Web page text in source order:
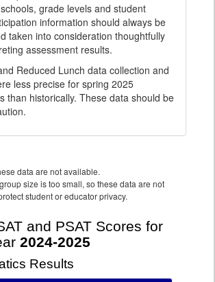
grade levels and student
information should always be
taken into consideration thoughtfully
assessment results.
Reduced Lunch data collection and
less precise for spring 2025
than historically. These data should be
data are not available.
size is too small, so these data are not
student or educator privacy.
and PSAT Scores for
2024-2025
Results